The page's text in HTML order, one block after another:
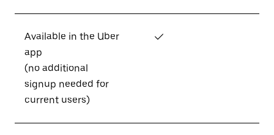
Available in the Uber
app
(no additional
signup needed for
current users)
✓